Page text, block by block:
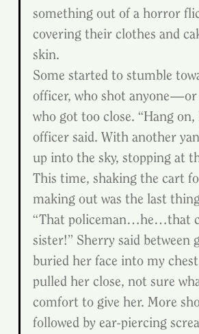
something out of a horror
covering their clothes and
skin.
Some started to stumble
officer, who shot
who got too close. “Hang on,
officer said. With another
up into the sky, stopping at
This time, shaking the cart
making out was the last
“That policeman…he…that
sister!” Sherry said between
buried her face into my
pulled her close, not sure
comfort to give her. More
followed by ear-piercing